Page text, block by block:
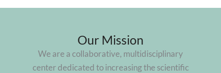
Our Mission
We are a collaborative, multidisciplinary
center dedicated to increasing the scientific